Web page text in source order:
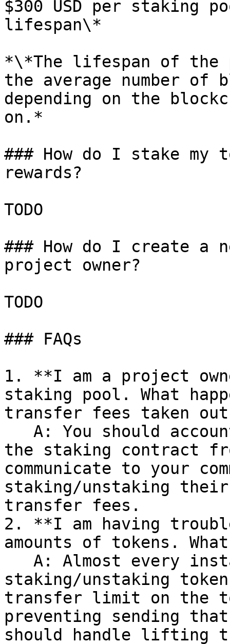
$300 USD per staking
lifespan\*
*\*The lifespan of the
the average number of
depending on the
on.*
### How do I stake my
rewards?
TODO
### How do I create a
project owner?
TODO
### FAQs
1. **I am a project
staking pool. What
transfer fees taken
the staking contract
communicate to your
staking/unstaking
transfer fees.
2. **I am having
amounts of tokens.
staking/unstaking
transfer limit on the
preventing sending
should handle lifting